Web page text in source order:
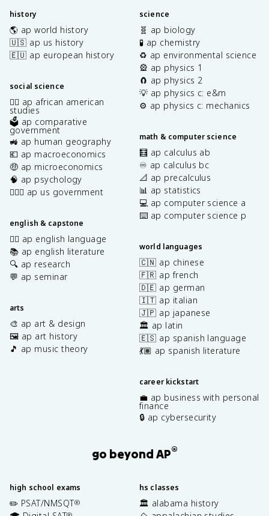
history
🌎 ap world history
🇺🇸 ap us history
🇪🇺 ap european history
social science
✊🏿 ap african american
studies
🗳️ ap comparative
government
🚜 ap human geography
💶 ap macroeconomics
🤑 ap microeconomics
🧠 ap psychology
👩🏾‍⚖️ ap us government
english & capstone
✍🏽 ap english language
📚 ap english literature
🔍 ap research
💬 ap seminar
arts
🎨 ap art & design
🖼️ ap art history
🎵 ap music theory
science
🧬 ap biology
🧪 ap chemistry
♻️ ap environmental science
🎡 ap physics 1
🧲 ap physics 2
💡 ap physics c: e&m
⚙️ ap physics c: mechanics
math & computer science
🧮 ap calculus ab
♾️ ap calculus bc
📐 ap precalculus
📊 ap statistics
💻 ap computer science a
⌨️ ap computer science p
world languages
🇨🇳 ap chinese
🇫🇷 ap french
🇩🇪 ap german
🇮🇹 ap italian
🇯🇵 ap japanese
🏛️ ap latin
🇪🇸 ap spanish language
💃🏽 ap spanish literature
career kickstart
💼 ap business with personal
finance
🔒 ap cybersecurity
go beyond AP®
high school exams
✏️ PSAT/NMSQT®
hs classes
🏛️ alabama history